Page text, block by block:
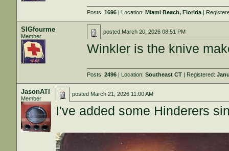
Posts:1696 | Location:Miami Beach, Florida |
SIGfourme
Member
posted March 20, 2026 08:51 PM
Winkler is the knive
Posts:2496 | Location:Southeast CT | Registered:
JasonATI
Member
posted March 21, 2026 11:00 AM
I've added some Hinderers